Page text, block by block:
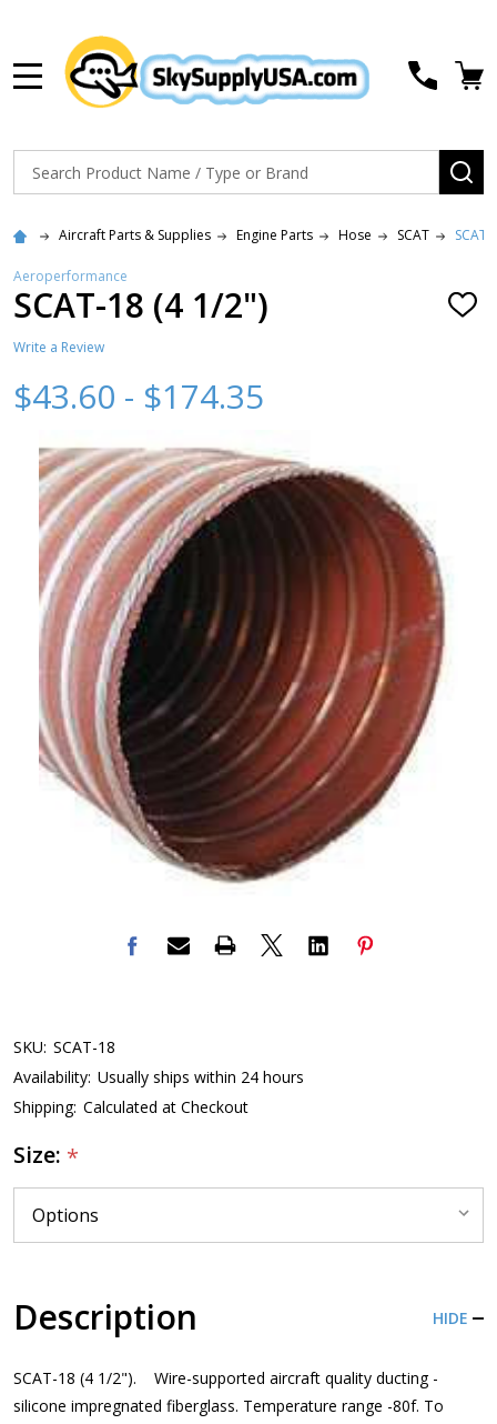
Search
Aircraft Parts & Supplies Engine Parts Hose SCAT
Aeroperformance
SCAT-18 (4 1/2") ADD
Write a Review
$43.60 - $174.35
SKU: SCAT-18
Availability: Usually ships within 24 hours
Shipping: Calculated at Checkout
Size: *
Description HIDE
SCAT-18 (4 1/2"). Wire-supported aircraft quality ducting -
silicone impregnated fiberglass. Temperature range -80f. To